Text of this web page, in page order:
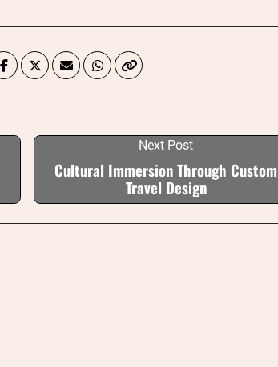
Next Post
Cultural Immersion Through Custom
Travel Design